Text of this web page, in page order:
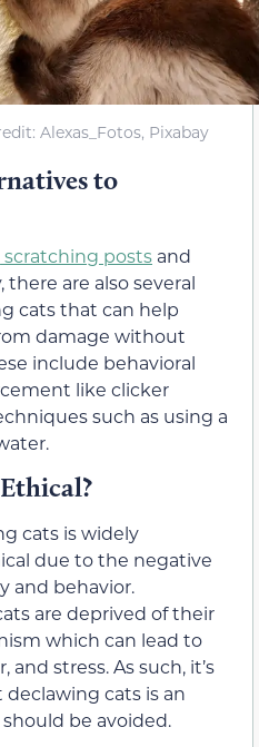
Alexas_Fotos, Pixabay
to
posts and
are also several
cats that can help
damage without
include behavioral
like clicker
such as using a
cats is widely
due to the negative
and behavior.
are deprived of their
which can lead to
stress. As such, it’s
cats is an
be avoided.